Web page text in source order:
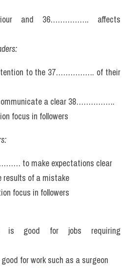
and 36……………. affects
to the 37……………. of their
a clear 38…………….
focus in followers
to make expectations clear
results of a mistake
focus in followers
is good for jobs requiring
for work such as a surgeon